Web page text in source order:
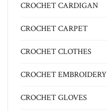
CROCHET CARDIGAN
CROCHET CARPET
CROCHET CLOTHES
CROCHET EMBROIDERY
CROCHET GLOVES